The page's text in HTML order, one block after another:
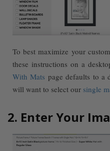
To best maximize your
these instructions on a
With Mats page defaults to a
will want to select our single
2. Enter Your